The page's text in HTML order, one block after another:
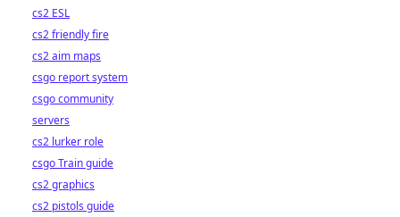
cs2 ESL
cs2 friendly fire
cs2 aim maps
csgo report system
csgo community
servers
cs2 lurker role
csgo Train guide
cs2 graphics
cs2 pistols guide